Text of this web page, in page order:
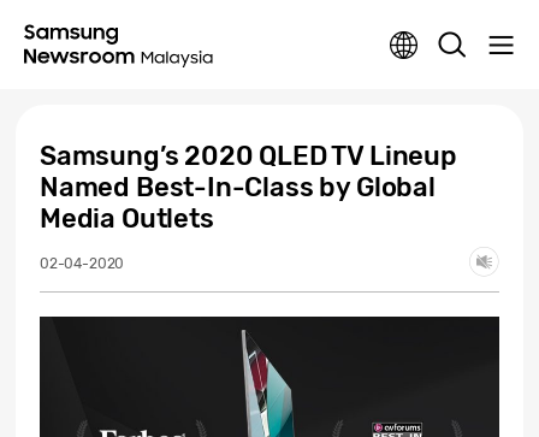
Samsung’s 2020 QLED TV Lineup
Named Best-In-Class by Global
Media Outlets
02-04-2020